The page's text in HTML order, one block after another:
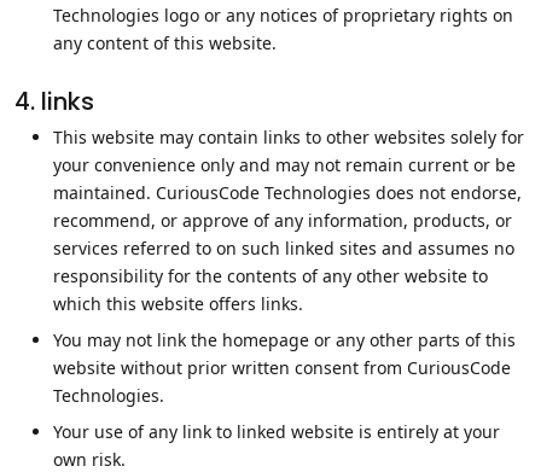
Technologies logo or any notices of proprietary rights on
any content of this website.
4. links
This website may contain links to other websites solely for
your convenience only and may not remain current or be
maintained. CuriousCode Technologies does not endorse,
recommend, or approve of any information, products, or
services referred to on such linked sites and assumes no
responsibility for the contents of any other website to
which this website offers links.
You may not link the homepage or any other parts of this
website without prior written consent from CuriousCode
Technologies.
Your use of any link to linked website is entirely at your
own risk.